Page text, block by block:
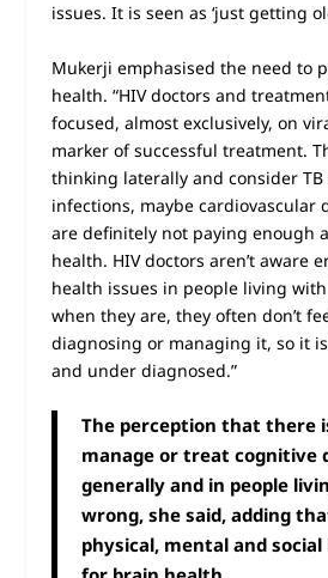
issues. It is seen as ‘just getting
Mukerji emphasised the need to
health. “HIV doctors and
focused, almost exclusively, on
marker of successful treatment.
thinking laterally and consider
infections, maybe cardiovascular
are definitely not paying enough
health. HIV doctors aren’t aware
health issues in people living with
when they are, they often don’t
diagnosing or managing it, so it
and under diagnosed.”
The perception that there
manage or treat cognitive
generally and in people
wrong, she said, adding
physical, mental and